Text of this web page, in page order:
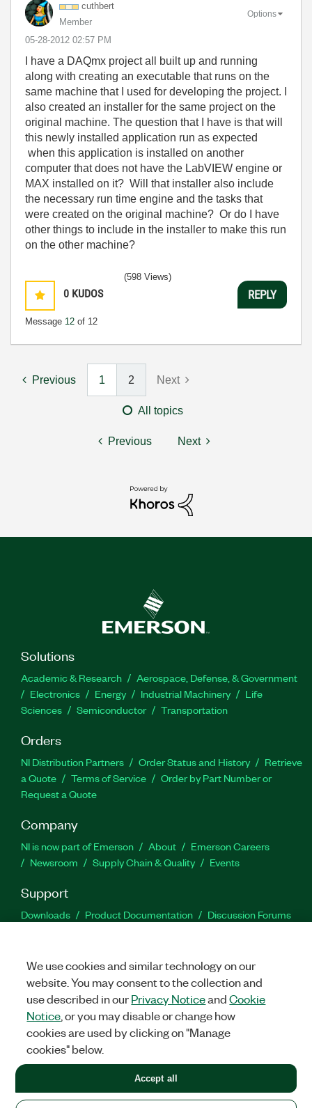
cuthbert
Member
‎05-28-2012 02:57 PM
Options
I have a DAQmx project all built up and running
along with creating an executable that runs on the
same machine that I used for developing the project. I
also created an installer for the same project on the
original machine. The question that I have is that will
this newly installed application run as expected
when this application is installed on another
computer that does not have the LabVIEW engine or
MAX installed on it? Will that installer also include
the necessary run time engine and the tasks that
were created on the original machine? Or do I have
other things to include in the installer to make this run
on the other machine?
0 KUDOS
Message 12 of 12
(598 Views)
REPLY
Previous 1 2 Next
All topics
Previous Next
Solutions
Academic & Research
Aerospace, Defense, & Government
Electronics
Energy Industrial Machinery
Life
Sciences
Semiconductor Transportation
Orders
NI Distribution Partners Order Status and History
Retrieve
a Quote
Terms of Service
Order by Part Number or
Request a Quote
Company
NI is now part of Emerson About
Emerson Careers
Newsroom
Supply Chain & Quality Events
Support
Downloads Product Documentation
Discussion Forums
Facebook
TwitterLinkedIn
United States
LEGAL|IMPRINT|PRIVACY|Manage cookies
©2026NATIONAL INSTRUMENTS CORP. ALL RIGHTS RESERVED.
+1 877 388 1952
We use cookies and similar technology on our
website. You may consent to the collection and
use described in ourPrivacy NoticeandCookie
Notice , or you may disable or change how
cookies are used by clicking on "Manage
cookies" below.
Accept all